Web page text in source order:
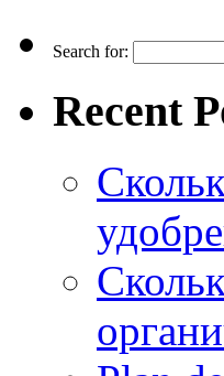
Search for:
Recent